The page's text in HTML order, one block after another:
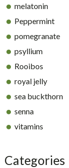
melatonin
Peppermint
pomegranate
psyllium
Rooibos
royal jelly
sea buckthorn
senna
vitamins
Categories